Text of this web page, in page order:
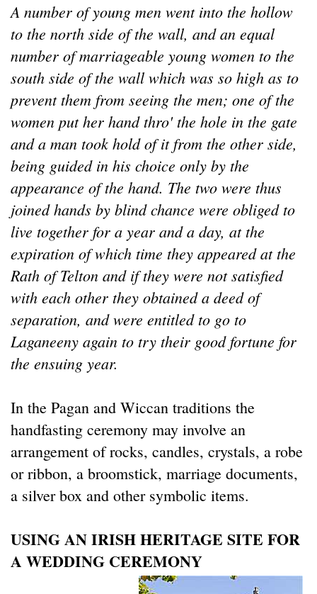
A number of young men went into the hollow
to the north side of the wall, and an equal
number of marriageable young women to the
south side of the wall which was so high as to
prevent them from seeing the men; one of the
women put her hand thro' the hole in the gate
and a man took hold of it from the other side,
being guided in his choice only by the
appearance of the hand. The two were thus
joined hands by blind chance were obliged to
live together for a year and a day, at the
expiration of which time they appeared at the
Rath of Telton and if they were not satisfied
with each other they obtained a deed of
separation, and were entitled to go to
Laganeeny again to try their good fortune for
the ensuing year.
In the Pagan and Wiccan traditions the
handfasting ceremony may involve an
arrangement of rocks, candles, crystals, a robe
or ribbon, a broomstick, marriage documents,
a silver box and other symbolic items.
USING AN IRISH HERITAGE SITE FOR
A WEDDING CEREMONY